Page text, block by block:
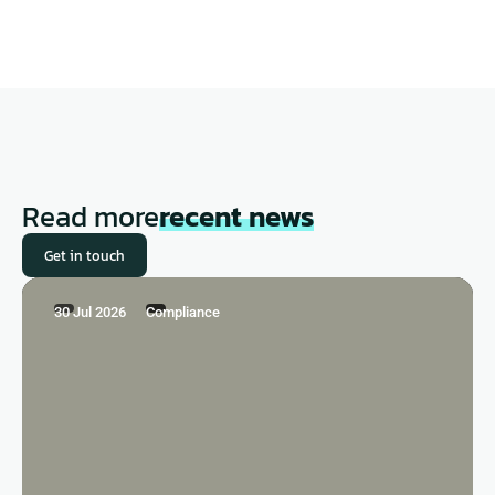
Read morerecent news
Get in touch
30 Jul 2026 Compliance